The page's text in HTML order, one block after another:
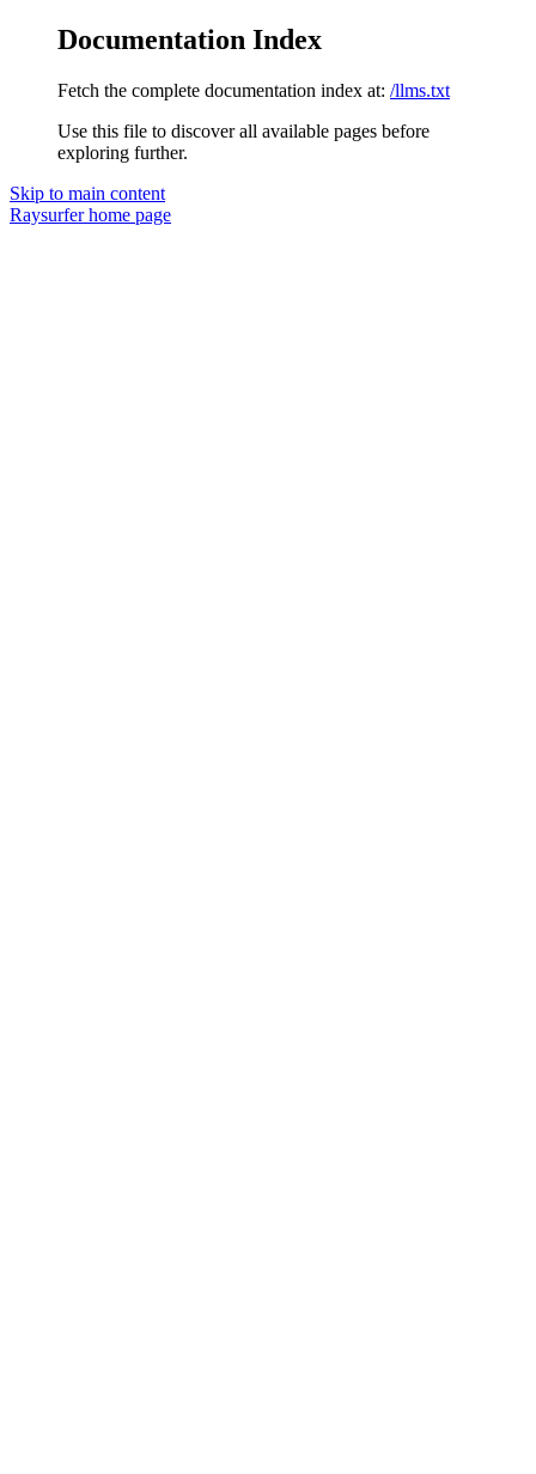
Documentation Index
Fetch the complete documentation index at: /llms.txt
Use this file to discover all available pages before
exploring further.
Skip to main content
Raysurferhome page